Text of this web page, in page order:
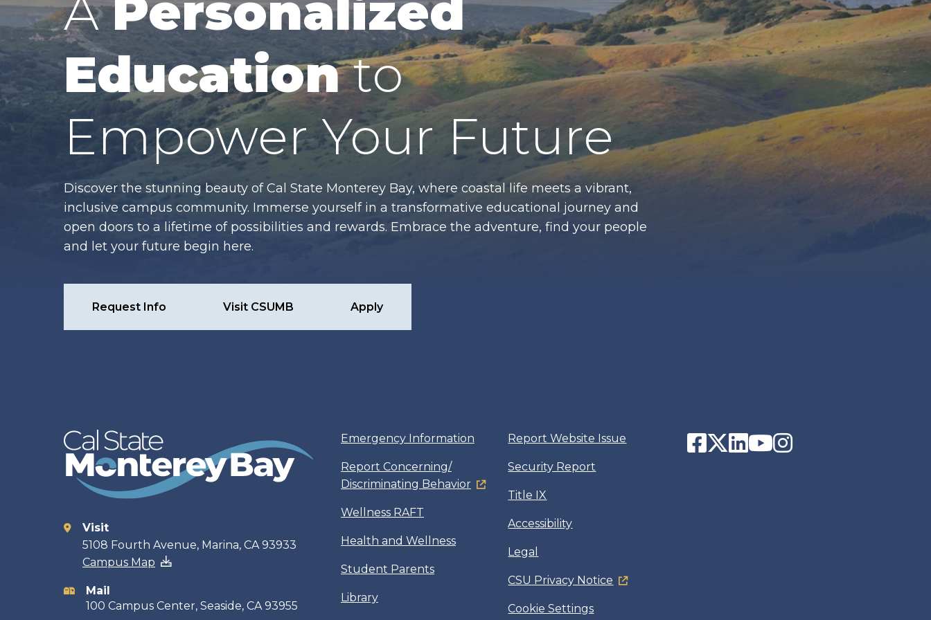
Educationto
Empower Your Future
Discover the stunning beauty of Cal State Monterey Bay, where coastal life meets a vibrant,
inclusive campus community. Immerse yourself in a transformative educational journey and
open doors to a lifetime of possibilities and rewards. Embrace the adventure, find your people
and let your future begin here.
Request Info Visit CSUMB Apply
Contact
information
Visit
5108 Fourth Avenue, Marina, CA 93933
Campus Map
Mail
100 Campus Center, Seaside, CA 93955
Emergency Information
Report Concerning/
Discriminating Behavior
Wellness RAFT
Health and Wellness
Student Parents
Library
Report Website Issue
Security Report
Title IX
Accessibility
Legal
CSU Privacy Notice
Cookie Settings
Facebook
Twitter
LinkedIn
YouTube
Instagram